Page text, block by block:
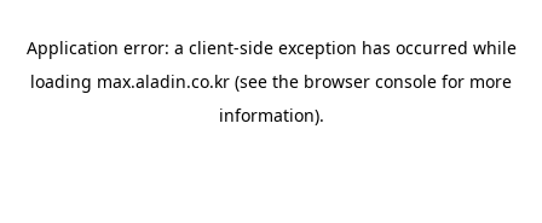
Application error: a client-side exception has occurred while
loading max.aladin.co.kr (see the browser console for more
information).